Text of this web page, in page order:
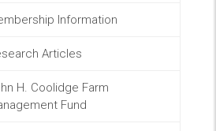
Information
Articles
H. Coolidge Farm
Fund